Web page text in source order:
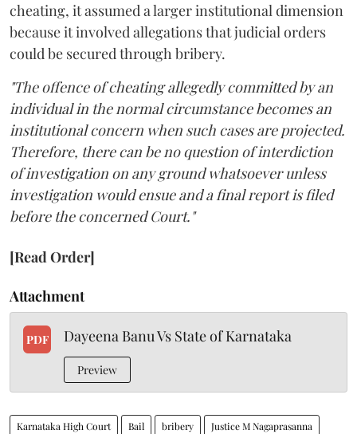
cheating, it assumed a larger institutional dimension
because it involved allegations that judicial orders
could be secured through bribery.
"The offence of cheating allegedly committed by an
individual in the normal circumstance becomes an
institutional concern when such cases are projected.
Therefore, there can be no question of interdiction
of investigation on any ground whatsoever unless
investigation would ensue and a final report is filed
before the concerned Court."
[Read Order]
Attachment
PDF Dayeena Banu Vs State of Karnataka
Preview
Karnataka High Court Bail bribery Justice M Nagaprasanna